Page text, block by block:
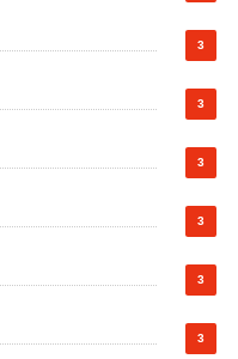
3
3
3
3
3
3